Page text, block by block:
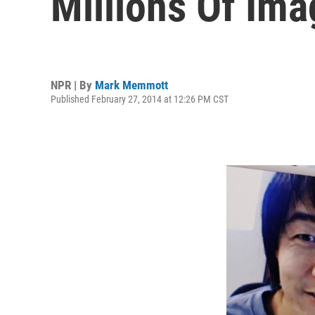
NPR | By Mark Memmott
Published February 27, 2014 at 12:26 PM CST